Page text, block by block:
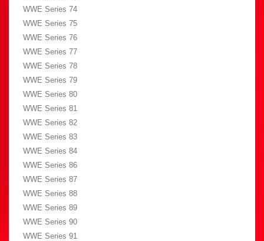
WWE Series 74
WWE Series 75
WWE Series 76
WWE Series 77
WWE Series 78
WWE Series 79
WWE Series 80
WWE Series 81
WWE Series 82
WWE Series 83
WWE Series 84
WWE Series 86
WWE Series 87
WWE Series 88
WWE Series 89
WWE Series 90
WWE Series 91